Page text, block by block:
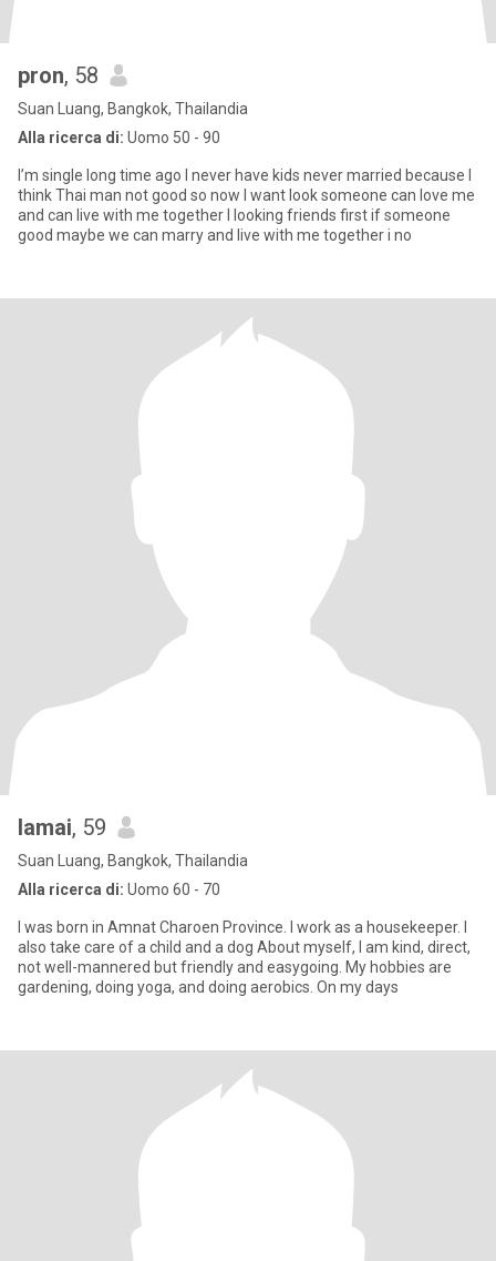
pron, 58
Suan Luang, Bangkok, Thailandia
Alla ricerca di: Uomo 50 - 90
I’m single long time ago I never have kids never married because I
think Thai man not good so now I want look someone can love me
and can live with me together I looking friends first if someone
good maybe we can marry and live with me together i no
lamai, 59
Suan Luang, Bangkok, Thailandia
Alla ricerca di: Uomo 60 - 70
I was born in Amnat Charoen Province. I work as a housekeeper. I
also take care of a child and a dog About myself, I am kind, direct,
not well-mannered but friendly and easygoing. My hobbies are
gardening, doing yoga, and doing aerobics. On my days